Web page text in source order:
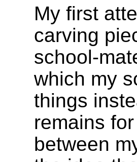
My first
carving
school-
which my
things
remains
between